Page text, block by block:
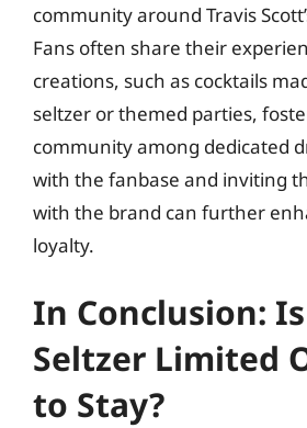
community around Travis
Fans often share their
creations, such as cocktails
seltzer or themed parties,
community among dedicated
with the fanbase and inviting
with the brand can further
loyalty.
In Conclusion:
Seltzer Limited
to Stay?